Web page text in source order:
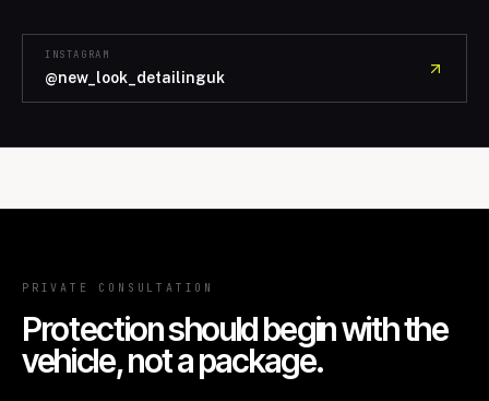
INSTAGRAM
@new_look_detailinguk
PRIVATE CONSULTATION
Protection should begin with the
vehicle, not a package.